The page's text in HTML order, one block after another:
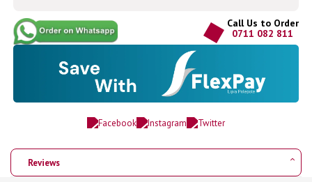
Call Us to Order
0711 082 811
Reviews